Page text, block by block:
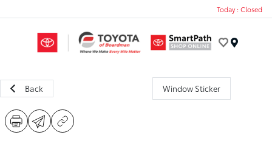
Today : Closed
Back Window Sticker